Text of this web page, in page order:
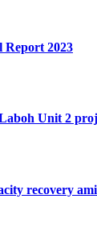
Report 2023
Unit 2
recovery